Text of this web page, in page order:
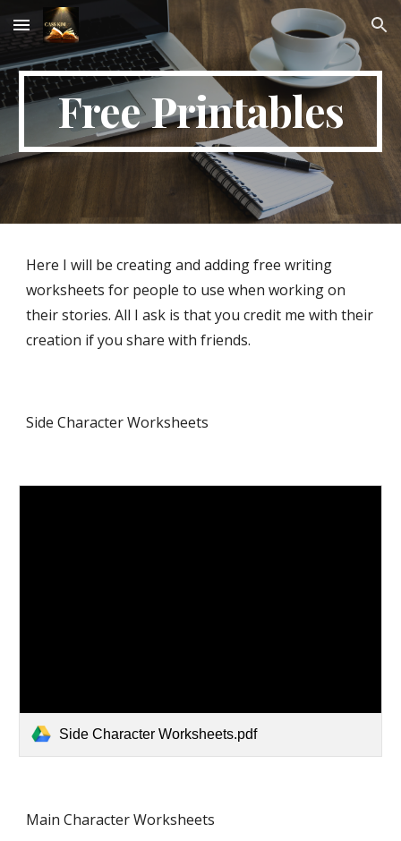
Skip to main content Skip to navigation
Free Printables
Here I will be creating and adding free writing
worksheets for people to use when working on
their stories. All I ask is that you credit me with their
creation if you share with friends.
Side Character Worksheets
Side Character Worksheets.pdf
Main Character Worksheets